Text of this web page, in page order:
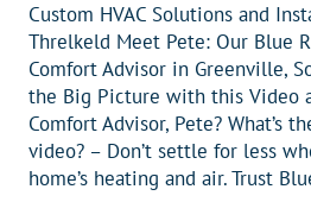
Custom HVAC Solutions and
Threlkeld Meet Pete: Our Blue
Comfort Advisor in Greenville,
the Big Picture with this Video
Comfort Advisor, Pete? What’s
video? – Don’t settle for less
home’s heating and air. Trust